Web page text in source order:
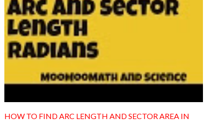
HOW TO FIND ARC LENGTH AND SECTOR AREA IN